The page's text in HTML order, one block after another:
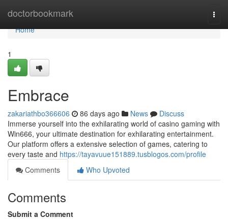
doctorbookmark
Home
Home
1
Embrace
zakariathbo366606 86 days ago News
Discuss
Immerse yourself into the exhilarating world of casino gaming with
Win666, your ultimate destination for exhilarating entertainment.
Our platform offers a extensive selection of games, catering to
every taste and https://tayavuue151889.tusblogos.com/profile
Comments
Who Upvoted
Comments
Submit a Comment